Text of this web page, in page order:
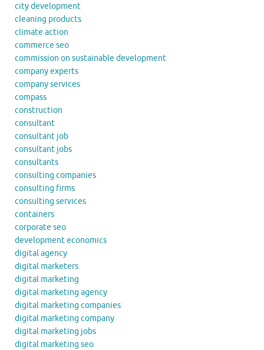
city development
cleaning products
climate action
commerce seo
commission on sustainable development
company experts
company services
compass
construction
consultant
consultant job
consultant jobs
consultants
consulting companies
consulting firms
consulting services
containers
corporate seo
development economics
digital agency
digital marketers
digital marketing
digital marketing agency
digital marketing companies
digital marketing company
digital marketing jobs
digital marketing seo